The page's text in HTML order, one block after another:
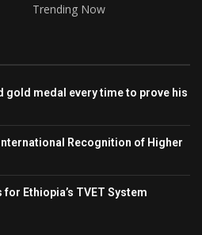
Trending Now
gold medal every time to prove his
Recognition of Higher
Ethiopia’s TVET System